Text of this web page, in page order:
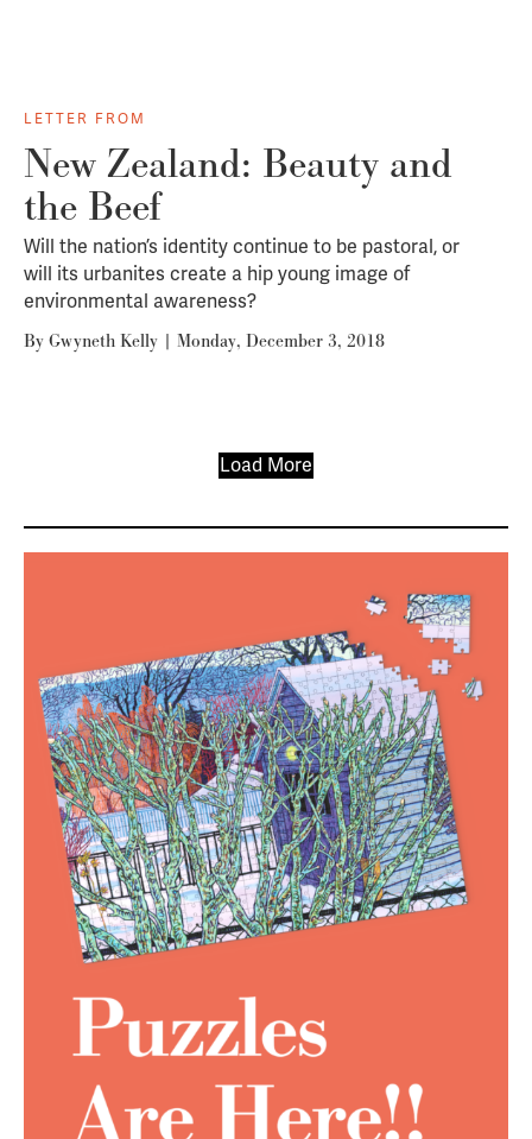
LETTER FROM
New Zealand: Beauty and
the Beef
Will the nation’s identity continue to be pastoral, or
will its urbanites create a hip young image of
environmental awareness?
By Gwyneth Kelly | Monday, December 3, 2018
Load More